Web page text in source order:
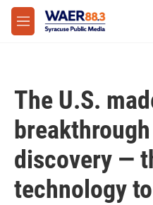
Skip to main content
M
e
The U.S.
discovery —
technology